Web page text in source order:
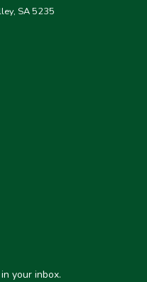
SA 5235
your inbox.